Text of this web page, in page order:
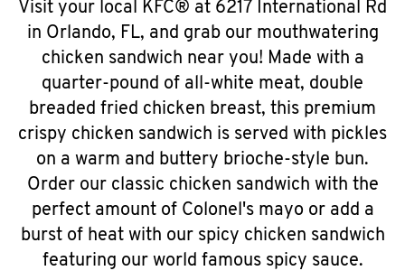
Visit your local KFC® at 6217 International Rd
in Orlando, FL, and grab our mouthwatering
chicken sandwich near you! Made with a
quarter-pound of all-white meat, double
breaded fried chicken breast, this premium
crispy chicken sandwich is served with pickles
on a warm and buttery brioche-style bun.
Order our classic chicken sandwich with the
perfect amount of Colonel's mayo or add a
burst of heat with our spicy chicken sandwich
featuring our world famous spicy sauce.